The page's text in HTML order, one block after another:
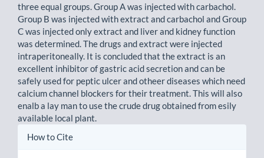
three equal groups. Group A was injected with carbachol.
Group B was injected with extract and carbachol and Group
C was injected only extract and liver and kidney function
was determined. The drugs and extract were injected
intraperitoneally. It is concluded that the extract is an
excellent inhibitor of gastric acid secretion and can be
safely used for peptic ulcer and otheer diseases which need
calcium channel blockers for their treatment. This will also
enalb a lay man to use the crude drug obtained from esily
available local plant.
Article
How to Cite